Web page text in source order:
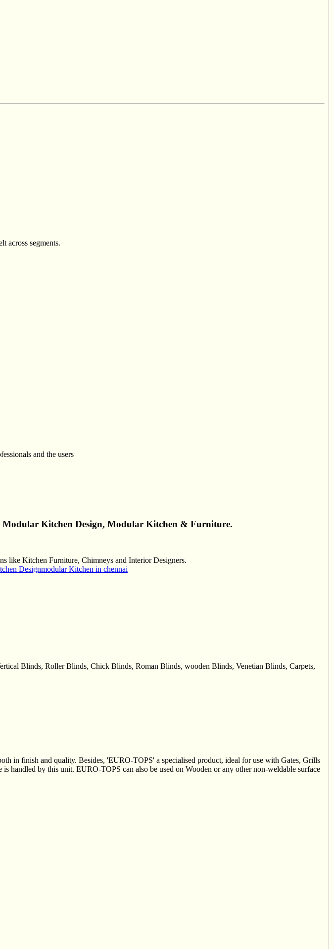
across segments.
and the users
Kitchen Design, Modular Kitchen & Furniture.
like Kitchen Furniture, Chimneys and Interior Designers.
Designmodular Kitchen in chennai
Blinds, Roller Blinds, Chick Blinds, Roman Blinds, wooden Blinds, Venetian Blinds, Carpets,
in finish and quality. Besides, 'EURO-TOPS' a specialised product, ideal for use with Gates, Grills
handled by this unit. EURO-TOPS can also be used on Wooden or any other non-weldable surface